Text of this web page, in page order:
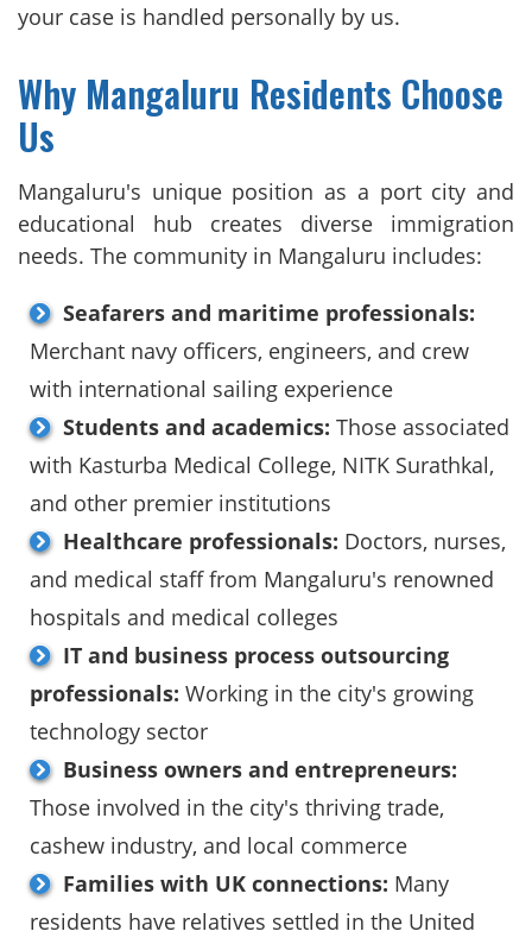
your case is handled personally by us.
Why Mangaluru Residents Choose
Us
Mangaluru's unique position as a port city and
educational hub creates diverse immigration
needs. The community in Mangaluru includes:
Seafarers and maritime professionals:
Merchant navy officers, engineers, and crew
with international sailing experience
Students and academics: Those associated
with Kasturba Medical College, NITK Surathkal,
and other premier institutions
Healthcare professionals: Doctors, nurses,
and medical staff from Mangaluru's renowned
hospitals and medical colleges
IT and business process outsourcing
professionals: Working in the city's growing
technology sector
Business owners and entrepreneurs:
Those involved in the city's thriving trade,
cashew industry, and local commerce
Families with UK connections: Many
residents have relatives settled in the United